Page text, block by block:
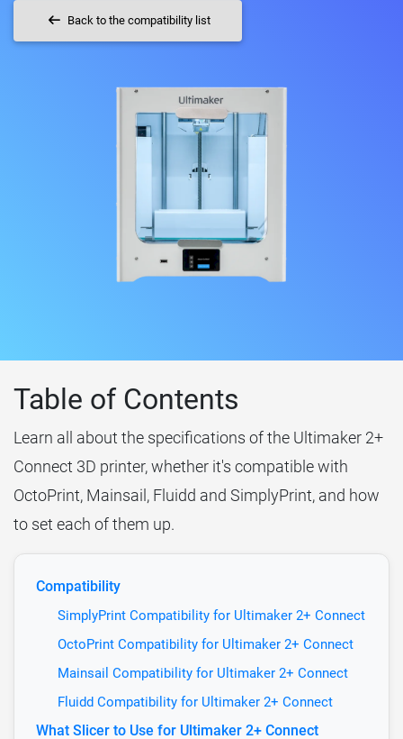
Back to the compatibility list
Table of Contents
Learn all about the specifications of the Ultimaker 2+
Connect 3D printer, whether it's compatible with
OctoPrint, Mainsail, Fluidd and SimplyPrint, and how
to set each of them up.
Compatibility
SimplyPrint Compatibility for Ultimaker 2+ Connect
OctoPrint Compatibility for Ultimaker 2+ Connect
Mainsail Compatibility for Ultimaker 2+ Connect
Fluidd Compatibility for Ultimaker 2+ Connect
What Slicer to Use for Ultimaker 2+ Connect